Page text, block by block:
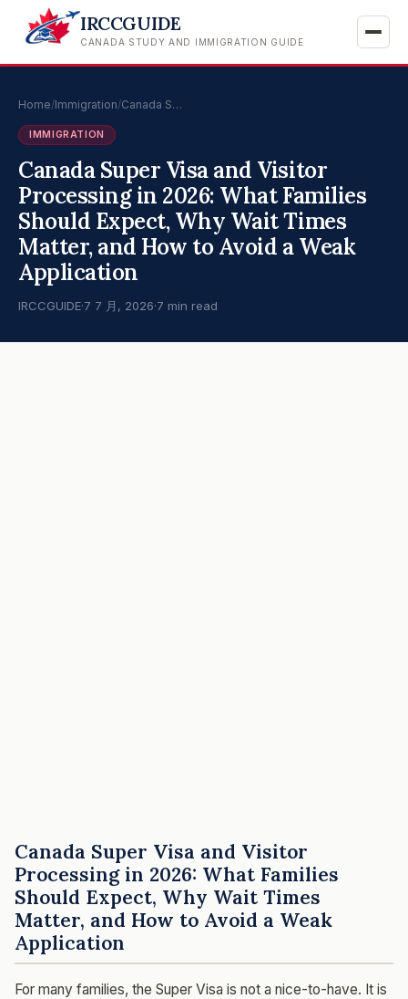
IRCCGUIDE
CANADA STUDY AND IMMIGRATION GUIDE
Home/Immigration/Canada S…
IMMIGRATION
Canada Super Visa and Visitor
Processing in 2026: What Families
Should Expect, Why Wait Times
Matter, and How to Avoid a Weak
Application
IRCCGUIDE·7 7 月, 2026·7 min read
Canada Super Visa and Visitor
Processing in 2026: What Families
Should Expect, Why Wait Times
Matter, and How to Avoid a Weak
Application
For many families, the Super Visa is not a nice-to-have. It is